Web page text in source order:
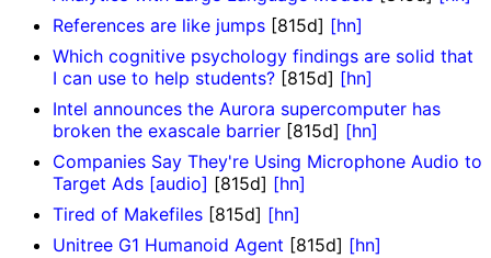
References are like jumps [815d] [hn]
Which cognitive psychology findings are solid that
I can use to help students? [815d] [hn]
Intel announces the Aurora supercomputer has
broken the exascale barrier [815d] [hn]
Companies Say They're Using Microphone Audio to
Target Ads [audio] [815d] [hn]
Tired of Makefiles [815d] [hn]
Unitree G1 Humanoid Agent [815d] [hn]